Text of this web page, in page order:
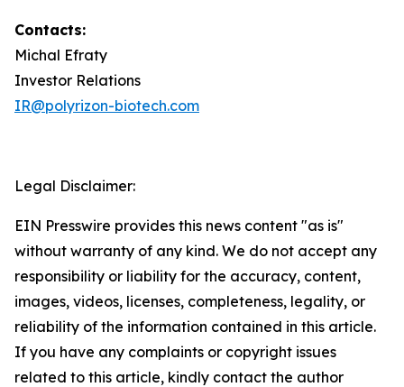
Contacts:
Michal Efraty
Investor Relations
IR@polyrizon-biotech.com
Legal Disclaimer:
EIN Presswire provides this news content "as is"
without warranty of any kind. We do not accept any
responsibility or liability for the accuracy, content,
images, videos, licenses, completeness, legality, or
reliability of the information contained in this article.
If you have any complaints or copyright issues
related to this article, kindly contact the author